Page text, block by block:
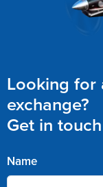
Looking for
exchange?
Get in
Name